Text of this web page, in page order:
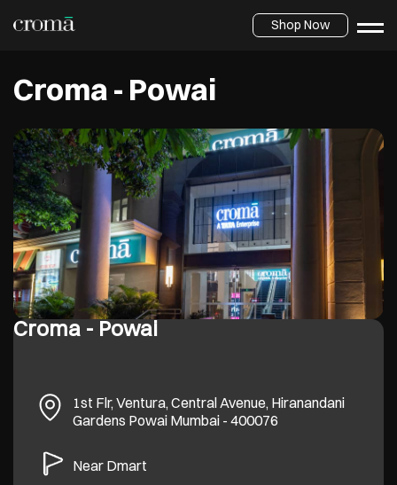
Shop Now
Croma - Powai
Croma - Powai
1st Flr, Ventura, Central Avenue, Hiranandani
Gardens Powai Mumbai- 400076
Near Dmart